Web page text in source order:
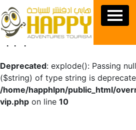
Warning : Undefined array key "sids"
/home/happhlpn/public_html/
Deprecated: explode(): Passing
($string) of type string is
/home/happhlpn/public_html/
vip.php on line 10